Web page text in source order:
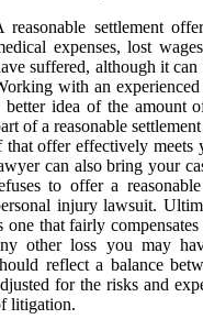
reasonable settlement
expenses, lost
suffered, although it
with an
better idea of the amount
of a reasonable
that offer effectively meets
can also bring your
to offer a
injury lawsuit.
one that fairly
other loss you may
reflect a balance
for the risks and
litigation.